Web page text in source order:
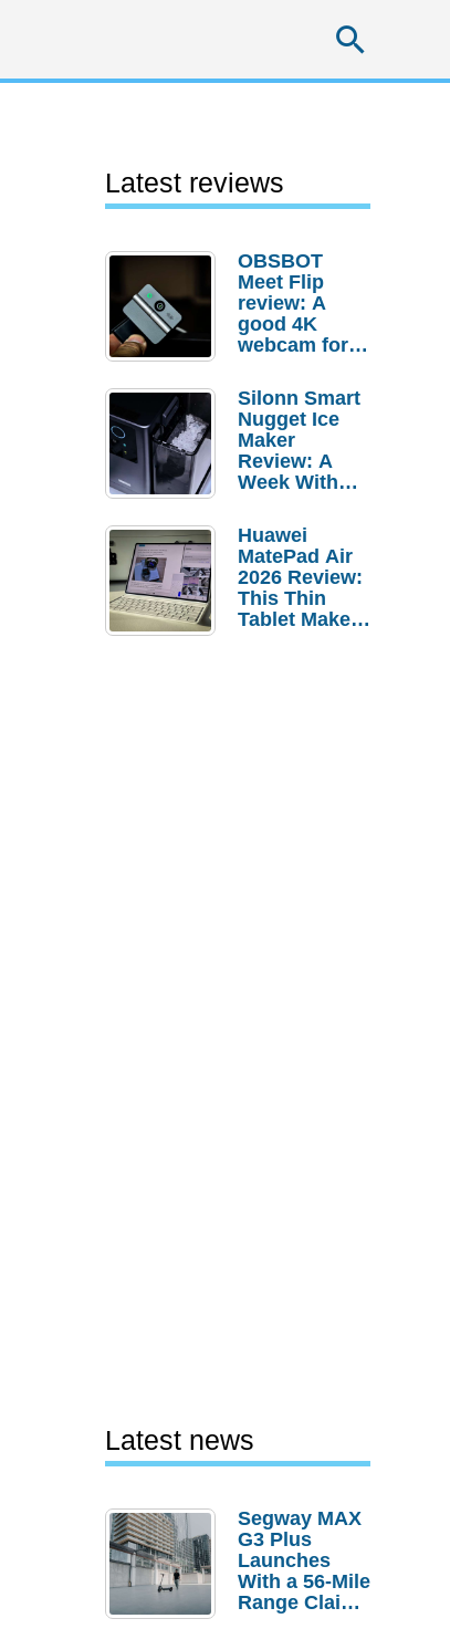
Latest reviews
OBSBOT
Meet Flip
review: A
good 4K
webcam for
setups
Silonn Smart
Nugget Ice
Maker
Review: A
Week With
Huawei
MatePad Air
2026 Review:
This Thin
Tablet Makes
Latest news
Segway MAX
G3 Plus
Launches
With a 56-Mile
Range Claim